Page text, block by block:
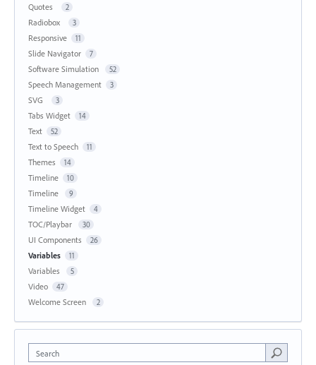
Quotes 2
Radiobox 3
Responsive 11
Slide Navigator 7
Software Simulation 52
Speech Management 3
SVG 3
Tabs Widget 14
Text 52
Text to Speech 11
Themes 14
Timeline 10
Timeline 9
Timeline Widget 4
TOC/Playbar 30
UI Components 26
Variables 11
Variables 5
Video 47
Welcome Screen 2
Search